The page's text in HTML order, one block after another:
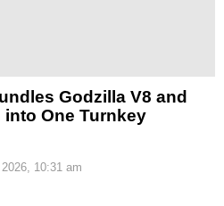
Godzilla V8 and
into One Turnkey
10:31 am